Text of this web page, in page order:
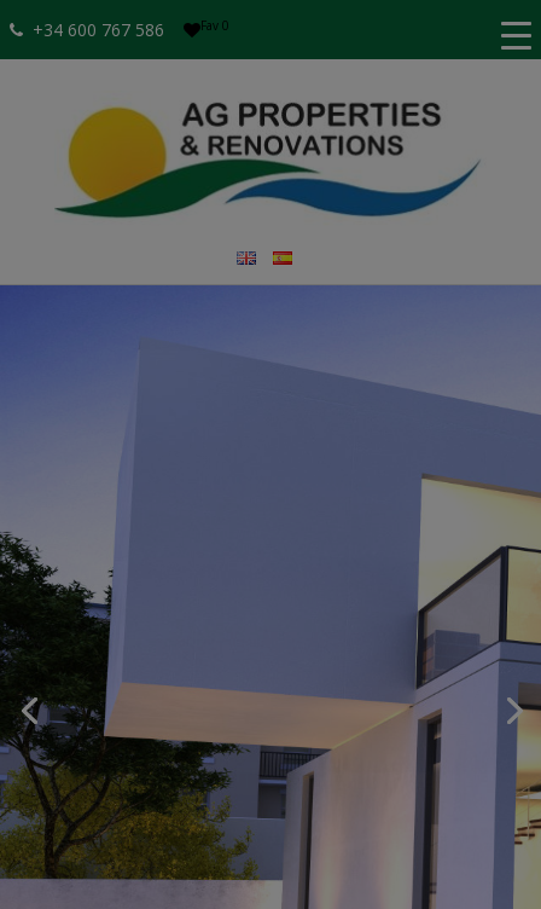
+34 600 767 586 Fav 0